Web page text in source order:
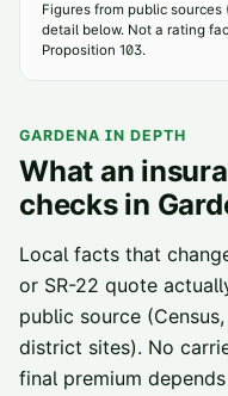
Figures from public sources
detail below. Not a rating
Proposition 103.
GARDENA IN DEPTH
What an
checks in
Local facts that
or SR-22 quote
public source
district sites). No
final premium